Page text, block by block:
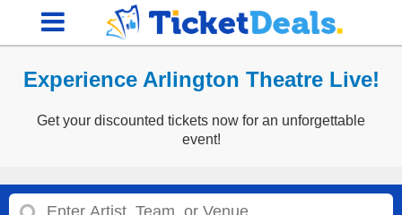
Experience Arlington Theatre Live!
Get your discounted tickets now for an unforgettable
event!